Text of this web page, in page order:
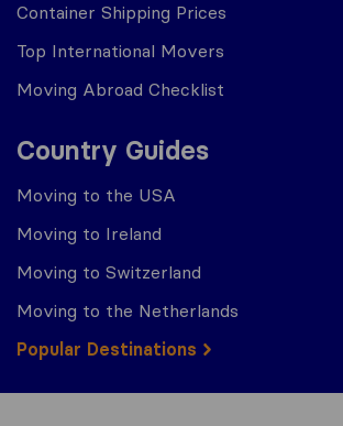
Container Shipping Prices
Top International Movers
Moving Abroad Checklist
Country Guides
Moving to the USA
Moving to Ireland
Moving to Switzerland
Moving to the Netherlands
Popular Destinations